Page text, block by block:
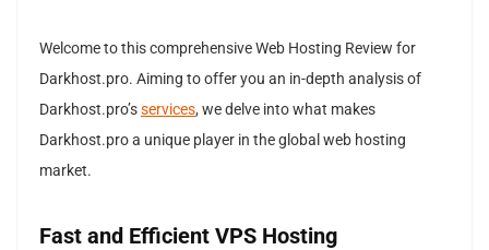
Welcome to this comprehensive Web Hosting Review for
Darkhost.pro. Aiming to offer you an in-depth analysis of
Darkhost.pro’sservices, we delve into what makes
Darkhost.pro a unique player in the global web hosting
market.
Fast and Efficient VPS Hosting